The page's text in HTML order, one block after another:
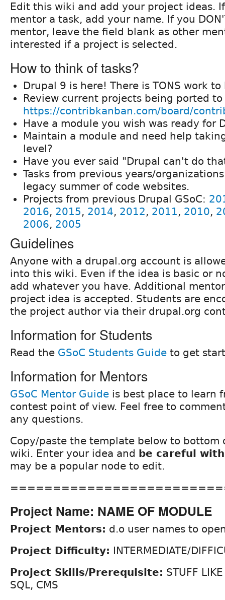
Edit this wiki and add your project ideas.
mentor a task, add your name. If you
mentor, leave the field blank as other
interested if a project is selected.
How to think of tasks?
Drupal 9 is here! There is TONS work
Review current projects being ported to
https://contribkanban.com/board/
Have a module you wish was ready for
Maintain a module and need help
level?
Have you ever said "Drupal can't do
Tasks from previous years/
legacy summer of code websites.
Projects from previous Drupal GSoC:
2016, 2015, 2014, 2012, 2011, 2010,
2006, 2005
Guidelines
Anyone with a drupal.org account is
into this wiki. Even if the idea is basic or
add whatever you have. Additional
project idea is accepted. Students are
the project author via their drupal.org
Information for Students
Read the GSoC Students Guide to get
Information for Mentors
GSoC Mentor Guide is best place to learn
contest point of view. Feel free to
any questions.
Copy/paste the template below to bottom
wiki. Enter your idea and be careful
may be a popular node to edit.
Project Name: NAME OF MODULE
Project Mentors: d.o user names to
Project Difficulty: INTERMEDIATE/
Project Skills/Prerequisite: STUFF
SQL, CMS